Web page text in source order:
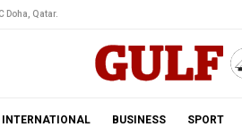
Doha, Qatar.
INTERNATIONAL BUSINESS SPORT